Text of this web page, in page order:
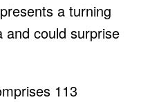
a turning
and could surprise
113